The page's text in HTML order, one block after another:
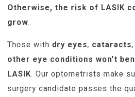
Otherwise, the risk of LASIK
grow.
Those with dry eyes, cataracts,
other eye conditions won’t
LASIK. Our optometrists make
surgery candidate passes the